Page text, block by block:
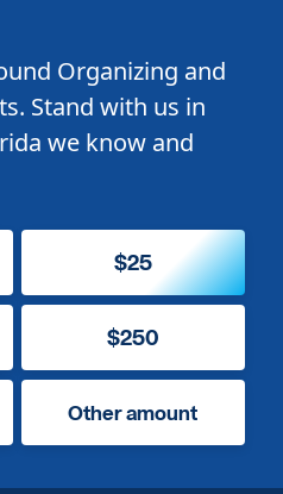
Organizing and
Stand with us in
we know and
$25
$250
Other amount